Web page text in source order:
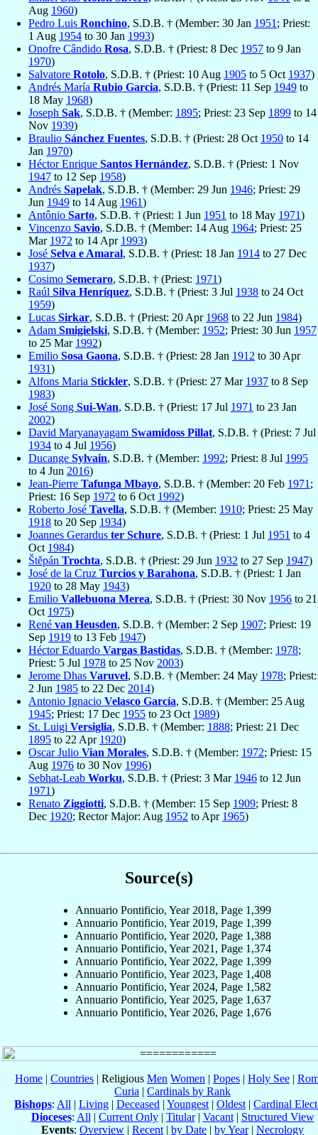
Aug 1960)
Pedro Luis Ronchino, S.D.B. † (Member: 30 Jan 1951 ; Priest:
1 Aug 1954 to 30 Jan 1993)
Onofre Cândido Rosa, S.D.B. † (Priest: 8 Dec 1957 to 9 Jan
1970)
Salvatore Rotolo, S.D.B. † (Priest: 10 Aug 1905 to 5 Oct 1937)
Andrés María Rubio Garcia, S.D.B. † (Priest: 11 Sep 1949 to
18 May 1968)
Joseph Sak, S.D.B. † (Member: 1895; Priest: 23 Sep 1899 to 14
Nov 1939)
Braulio Sánchez Fuentes, S.D.B. † (Priest: 28 Oct 1950 to 14
Jan 1970)
Héctor Enrique Santos Hernández, S.D.B. † (Priest: 1 Nov
1947 to 12 Sep 1958)
Andrés Sapelak, S.D.B. † (Member: 29 Jun 1946; Priest: 29
Jun 1949 to 14 Aug 1961)
Antônio Sarto, S.D.B. † (Priest: 1 Jun 1951 to 18 May 1971)
Vincenzo Savio, S.D.B. † (Member: 14 Aug 1964; Priest: 25
Mar 1972 to 14 Apr 1993)
José Selva e Amaral, S.D.B. † (Priest: 18 Jan 1914 to 27 Dec
1937)
Cosimo Semeraro, S.D.B. † (Priest: 1971)
Raúl Silva Henríquez, S.D.B. † (Priest: 3 Jul 1938 to 24 Oct
1959)
Lucas Sirkar, S.D.B. † (Priest: 20 Apr 1968 to 22 Jun 1984)
Adam Smigielski, S.D.B. † (Member: 1952; Priest: 30 Jun 1957
to 25 Mar 1992)
Emilio Sosa Gaona, S.D.B. † (Priest: 28 Jan 1912 to 30 Apr
1931)
Alfons Maria Stickler, S.D.B. † (Priest: 27 Mar 1937 to 8 Sep
1983)
José Song Sui-Wan, S.D.B. † (Priest: 17 Jul 1971 to 23 Jan
2002)
David Maryanayagam Swamidoss Pillat, S.D.B. † (Priest: 7 Jul
1934 to 4 Jul 1956)
Ducange Sylvain, S.D.B. † (Member: 1992; Priest: 8 Jul 1995
to 4 Jun 2016)
Jean-Pierre Tafunga Mbayo, S.D.B. † (Member: 20 Feb 1971 ;
Priest: 16 Sep 1972 to 6 Oct 1992)
Roberto José Tavella, S.D.B. † (Member: 1910; Priest: 25 May
1918 to 20 Sep 1934)
Joannes Gerardus ter Schure, S.D.B. † (Priest: 1 Jul 1951 to 4
Oct 1984)
Štěpán Trochta, S.D.B. † (Priest: 29 Jun 1932 to 27 Sep 1947)
José de la Cruz Turcios y Barahona, S.D.B. † (Priest: 1 Jan
1920 to 28 May 1943)
Emilio Vallebuona Merea, S.D.B. † (Priest: 30 Nov 1956 to 21
Oct 1975)
René van Heusden, S.D.B. † (Member: 2 Sep 1907; Priest: 19
Sep 1919 to 13 Feb 1947)
Héctor Eduardo Vargas Bastidas, S.D.B. † (Member: 1978;
Priest: 5 Jul 1978 to 25 Nov 2003)
Jerome Dhas Varuvel, S.D.B. † (Member: 24 May 1978; Priest:
2 Jun 1985 to 22 Dec 2014)
Antonio Ignacio Velasco García, S.D.B. † (Member: 25 Aug
1945; Priest: 17 Dec 1955 to 23 Oct 1989)
St. Luigi Versiglia, S.D.B. † (Member: 1888; Priest: 21 Dec
1895 to 22 Apr 1920)
Oscar Julio Vian Morales, S.D.B. † (Member: 1972; Priest: 15
Aug 1976 to 30 Nov 1996)
Sebhat-Leab Worku, S.D.B. † (Priest: 3 Mar 1946 to 12 Jun
1971)
Renato Ziggiotti, S.D.B. † (Member: 15 Sep 1909; Priest: 8
Dec 1920; Rector Major: Aug 1952 to Apr 1965)
Source(s)
Annuario Pontificio, Year 2018, Page 1,399
Annuario Pontificio, Year 2019, Page 1,399
Annuario Pontificio, Year 2020, Page 1,388
Annuario Pontificio, Year 2021, Page 1,374
Annuario Pontificio, Year 2022, Page 1,399
Annuario Pontificio, Year 2023, Page 1,408
Annuario Pontificio, Year 2024, Page 1,582
Annuario Pontificio, Year 2025, Page 1,637
Annuario Pontificio, Year 2026, Page 1,676
Home | Countries | Religious Men Women | Popes | Holy See |
Curia | Cardinals by Rank
Bishops: All | Living | Deceased | Youngest | Oldest | Cardinal
Dioceses: All | Current Only| Titular| Vacant| Structured View
Events: Overview | Recent | by Date | by Year| Necrology